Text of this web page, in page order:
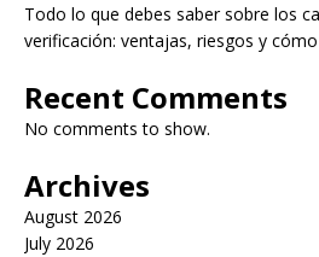
Todo lo que debes saber sobre los
verificación: ventajas, riesgos y
Recent Comments
No comments to show.
Archives
August 2026
July 2026